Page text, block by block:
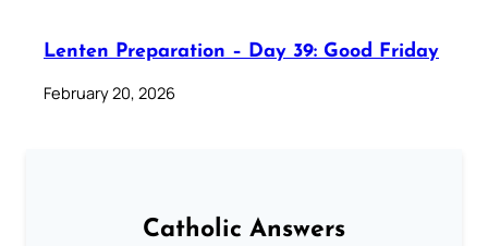
Lenten Preparation – Day 39: Good Friday
February 20, 2026
Catholic Answers